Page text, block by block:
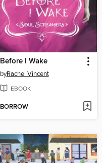
Before I Wake
byRachel Vincent
EBOOK
BORROW